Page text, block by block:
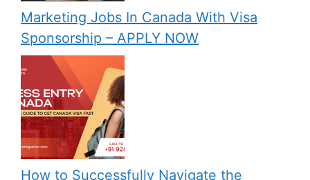
Marketing Jobs In Canada With Visa
Sponsorship – APPLY NOW
How to Successfully Navigate the